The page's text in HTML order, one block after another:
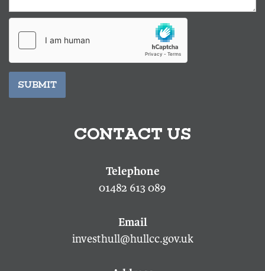
SUBMIT
CONTACT US
01482 613 089
investhull@hullcc.gov.uk